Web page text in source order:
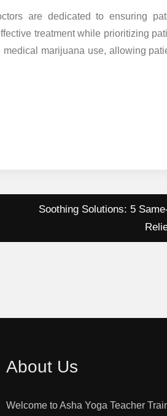
are dedicated to ensuring
treatment while prioritizing
marijuana use, allowing
Soothing Solutions: 5
About Us
Welcome to Asha Yoga Teacher